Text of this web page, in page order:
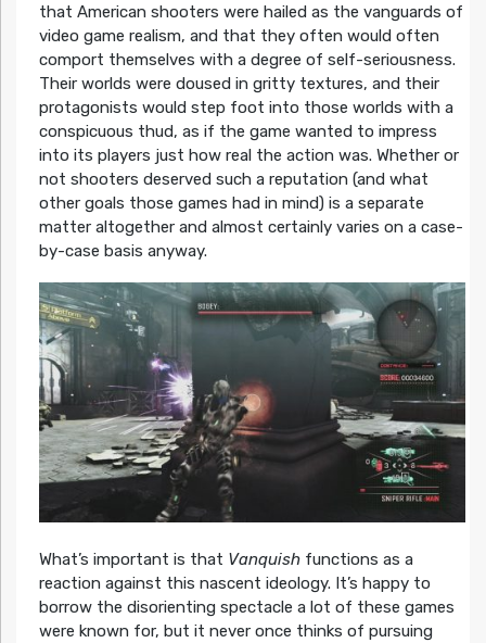
that American shooters were hailed as the vanguards of
video game realism, and that they often would often
comport themselves with a degree of self-seriousness.
Their worlds were doused in gritty textures, and their
protagonists would step foot into those worlds with a
conspicuous thud, as if the game wanted to impress
into its players just how real the action was. Whether or
not shooters deserved such a reputation (and what
other goals those games had in mind) is a separate
matter altogether and almost certainly varies on a case-
by-case basis anyway.
What’s important is that Vanquishfunctions as a
reaction against this nascent ideology. It’s happy to
borrow the disorienting spectacle a lot of these games
were known for, but it never once thinks of pursuing